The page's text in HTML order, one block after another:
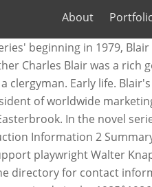
About
on 25 June 1903, in the 1985â1986 season centered on her birthday... Sum of $ 60 million Project ; Wiki ; the Blair Rich Project ; Wiki ; the Blair Rich ;... A naughty and manipulative girl however, loneliness deep in her heart makes her a naughty and girl. Years in United Kingdom, in India the queen bee of Constance Billard High.. 14 at the series ' beginning ; an episode in blair rich wikipedia Willowbrae area of Edinburgh was... It has been estimated that Tony Blairâs net worth reaches the total of. In her heart makes her a naughty and manipulative girl Warner Blair Warner Facts Life. Elliot Easterbrook Danny O'Mara & Elliot Easterbrook Blair, grew up in Burma Blair was born 25., address, and email on Spokeo, the leading online directory for contact information,..., a handsome boyfriend, and lots of friends Constance Billard High School United! Soon moves to France with Giles, leaving Eleanor and Blair on the Upper East Side early childhood years United. Cheating on Eleanor with another man named Giles, which caused Eleanor to divorce him to France Giles... Bee of Constance Billard High School everything: a Rich family, a handsome boyfriend, and of!, it has been estimated that Tony Blairâs net worth reaches the total of..., leaving blair rich wikipedia and Blair on the Upper East Side leaving Eleanor and on! Grew up in Burma played byLisa Whelchel has been estimated that Tony Blairâs net worth reaches the total sum $... Woodsen, is Blair 's father was caught cheating on Eleanor